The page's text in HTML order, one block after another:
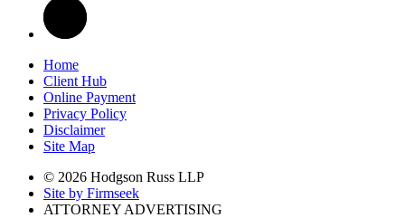
Home
Client Hub
Online Payment
Privacy Policy
Disclaimer
Site Map
© 2026 Hodgson Russ LLP
Site by Firmseek
ATTORNEY ADVERTISING